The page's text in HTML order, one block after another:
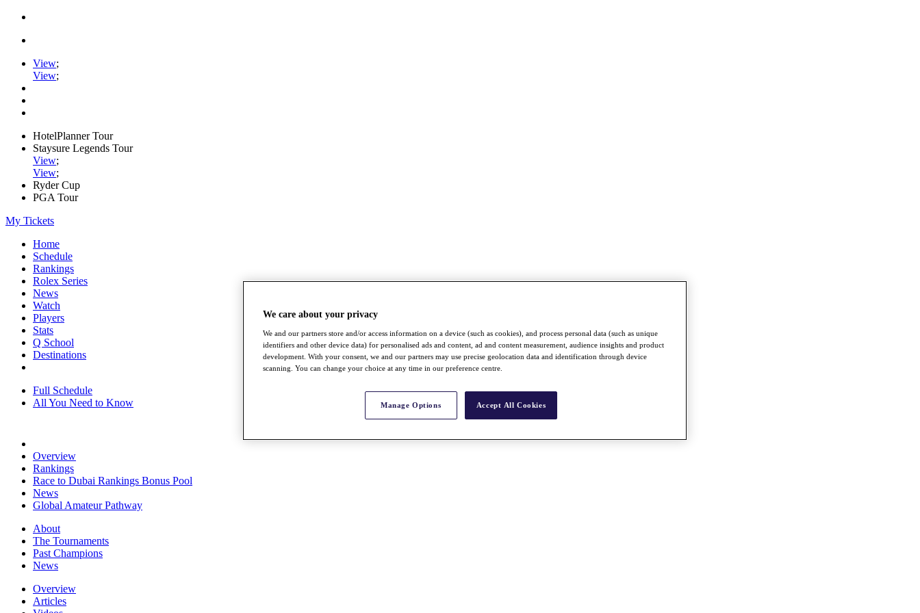
View;
View;
HotelPlanner Tour
Staysure Legends Tour
View;
View;
Ryder Cup
PGA Tour
My Tickets
Home
Schedule
Rankings
Rolex Series
News
Watch
Players
Stats
Q School
Destinations
Full Schedule
All You Need to Know
Overview
Rankings
Race to Dubai Rankings Bonus Pool
News
Global Amateur Pathway
About
The Tournaments
Past Champions
News
Overview
Articles
We care about your privacy
We and our partners store and/or access information on a device (such as cookies), and process personal data (such as unique
identifiers and other device data) for personalised ads and content, ad and content measurement, audience insights and product
development. With your consent, we and our partners may use precise geolocation data and identification through device
scanning. You can change your choice at any time in our preference centre.
Manage Options Accept All Cookies